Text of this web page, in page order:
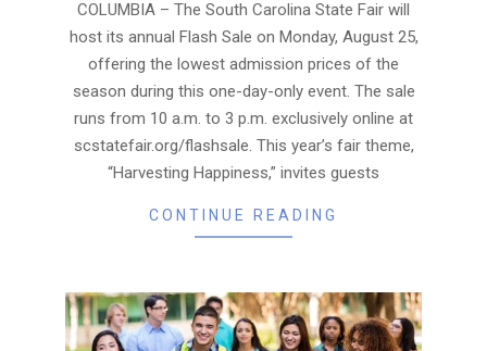
18COLUMBIA – The South Carolina State Fair will
host its annual Flash Sale on Monday, August 25,
offering the lowest admission prices of the
season during this one-day-only event. The sale
runs from 10 a.m. to 3 p.m. exclusively online at
scstatefair.org/flashsale. This year’s fair theme,
“Harvesting Happiness,” invites guests
CONTINUE READING